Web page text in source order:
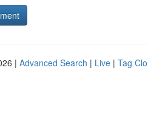
| Advanced Search | Live | Tag